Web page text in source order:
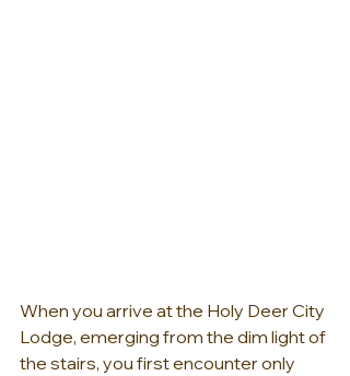
When you arrive at the Holy Deer City
Lodge, emerging from the dim light of
the stairs, you first encounter only